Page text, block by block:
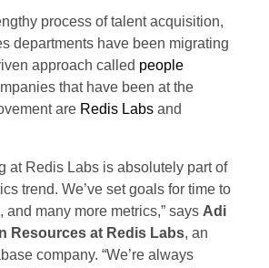
process of talent acquisition,
departments have been migrating
approach called people
that have been at the
are Redis Labs and
at Redis Labs is absolutely part of
trend. We’ve set goals for time to
and many more metrics,” says Adi
Resources at Redis Labs, an
company. “We’re always